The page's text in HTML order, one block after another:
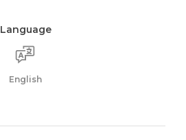
Language
English